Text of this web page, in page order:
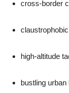
cross-border
high-altitude
bustling